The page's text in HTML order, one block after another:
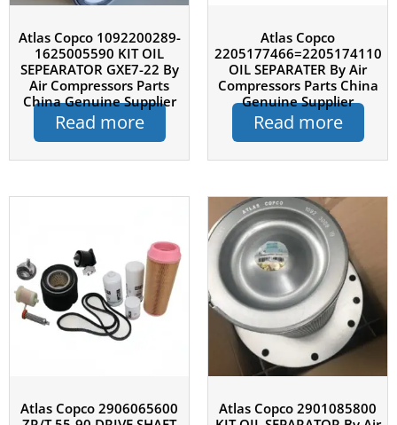
Atlas Copco 1092200289-
1625005590 KIT OIL
SEPEARATOR GXE7-22 By
Air Compressors Parts
China Genuine Supplier
Read more
Atlas Copco
2205177466=2205174110
OIL SEPARATER By Air
Compressors Parts China
Genuine Supplier
Read more
Atlas Copco 2906065600
Atlas Copco 2901085800